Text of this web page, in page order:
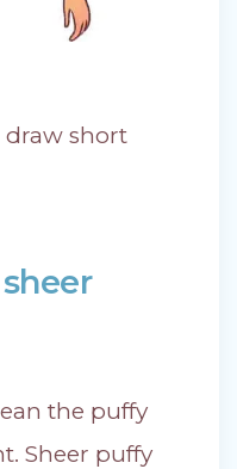
draw short
the puffy
Sheer puffy